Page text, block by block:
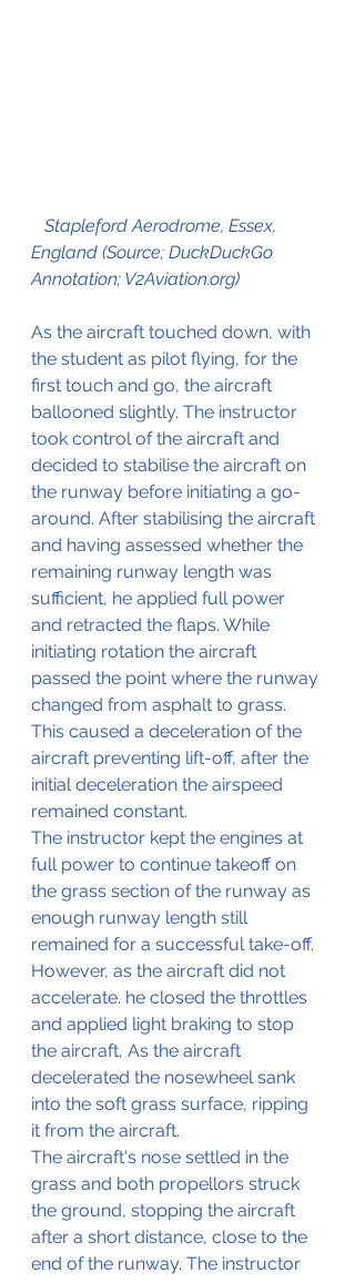
Stapleford Aerodrome, Essex,
England (Source; DuckDuckGo
Annotation; V2Aviation.org)
As the aircraft touched down, with
the student as pilot flying, for the
first touch and go, the aircraft
ballooned slightly. The instructor
took control of the aircraft and
decided to stabilise the aircraft on
the runway before initiating a go-
around. After stabilising the aircraft
and having assessed whether the
remaining runway length was
sufficient, he applied full power
and retracted the flaps. While
initiating rotation the aircraft
passed the point where the runway
changed from asphalt to grass.
This caused a deceleration of the
aircraft preventing lift-off, after the
initial deceleration the airspeed
remained constant.
The instructor kept the engines at
full power to continue takeoff on
the grass section of the runway as
enough runway length still
remained for a successful take-off.
However, as the aircraft did not
accelerate. he closed the throttles
and applied light braking to stop
the aircraft, As the aircraft
decelerated the nosewheel sank
into the soft grass surface, ripping
it from the aircraft.
The aircraft's nose settled in the
grass and both propellors struck
the ground, stopping the aircraft
after a short distance, close to the
end of the runway. The instructor